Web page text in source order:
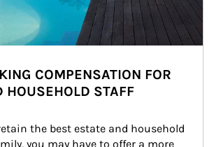
COMPENSATION FOR
HOUSEHOLD STAFF
the best estate and household
you may have to offer a more